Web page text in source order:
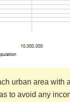
urban area with
to avoid any